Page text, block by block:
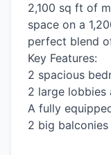
2,100 sq ft of
space on a
perfect blend
​Key Features:
​2 spacious
​2 large lobbies
​A fully
​2 big balconies